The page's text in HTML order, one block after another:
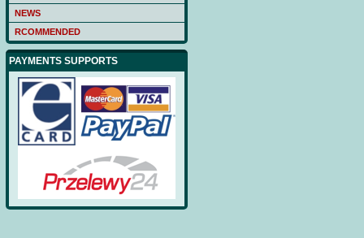
NEWS
RCOMMENDED
PAYMENTS SUPPORTS